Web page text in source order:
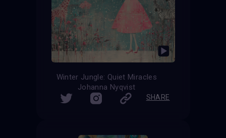
Winter Jungle: Quiet Miracles
Johanna Nyqvist
SHARE